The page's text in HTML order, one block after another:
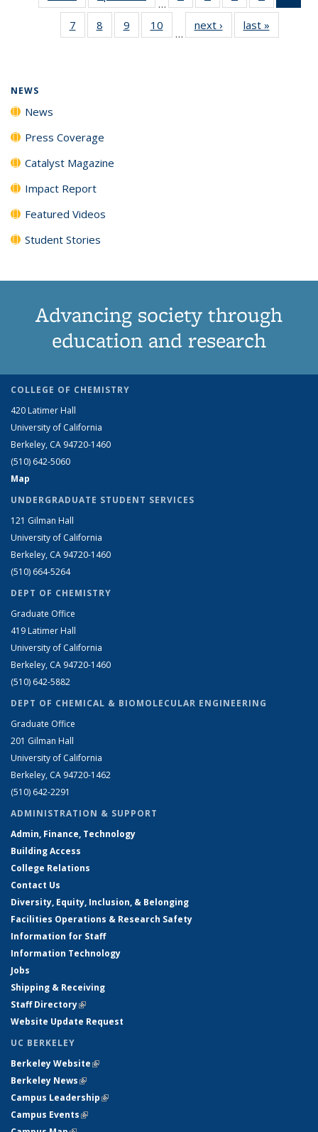
…
135
News
135
News
135
News
135
News
7
135
8
135
9
135
10
135
…
next › Newslast »
NEWS
News
Press Coverage
Catalyst Magazine
Impact Report
Featured Videos
Student Stories
Advancing society through
education and research
COLLEGE OF CHEMISTRY
420 Latimer Hall
University of California
Berkeley, CA 94720-1460
(510) 642-5060
Map
UNDERGRADUATE STUDENT SERVICES
121 Gilman Hall
University of California
Berkeley, CA 94720-1460
(510) 664-5264
DEPT OF CHEMISTRY
Graduate Office
419 Latimer Hall
University of California
Berkeley, CA 94720-1460
(510) 642-5882
DEPT OF CHEMICAL & BIOMOLECULAR ENGINEERING
Graduate Office
201 Gilman Hall
University of California
Berkeley, CA 94720-1462
(510) 642-2291
ADMINISTRATION & SUPPORT
Admin, Finance, Technology
Building Access
College Relations
Contact Us
Diversity, Equity, Inclusion, & Belonging
Facilities Operations & Research Safety
Information for Staff
Information Technology
Jobs
Shipping & Receiving
Staff Directory(link is external)
Website Update Request
UC BERKELEY
Berkeley Website(link is external)
Berkeley News(link is external)
Campus Leadership(link is external)
Campus Events(link is external)